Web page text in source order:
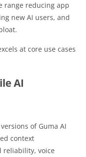
range reducing app
new AI users, and
at core use cases
AI
of Guma AI
context
reliability, voice